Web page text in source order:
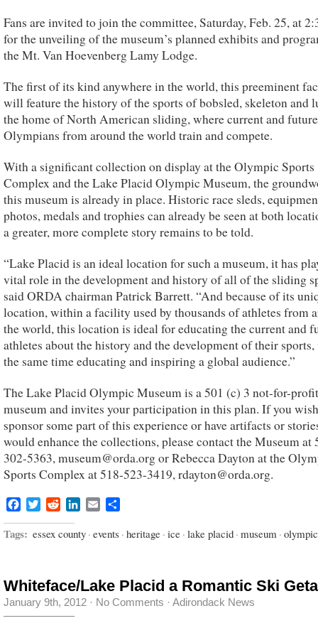
Fans are invited to join the committee, Saturday, Feb. 25, at
for the unveiling of the museum’s planned exhibits and
the Mt. Van Hoevenberg Lamy Lodge.
The first of its kind anywhere in the world, this preeminent
will feature the history of the sports of bobsled, skeleton and
the home of North American sliding, where current and future
Olympians from around the world train and compete.
With a significant collection on display at the Olympic Sports
Complex and the Lake Placid Olympic Museum, the
this museum is already in place. Historic race sleds,
photos, medals and trophies can already be seen at both
a greater, more complete story remains to be told.
“Lake Placid is an ideal location for such a museum, it has
vital role in the development and history of all of the sliding
said ORDA chairman Patrick Barrett. “And because of its
location, within a facility used by thousands of athletes from
the world, this location is ideal for educating the current and
athletes about the history and the development of their
the same time educating and inspiring a global audience.”
The Lake Placid Olympic Museum is a 501 (c) 3 not-for-profit
museum and invites your participation in this plan. If you
sponsor some part of this experience or have artifacts or
would enhance the collections, please contact the Museum at
302-5363, museum@orda.org or Rebecca Dayton at the
Sports Complex at 518-523-3419, rdayton@orda.org.
FacebookTwitterRedditLinkedIn
Email
Tags: essex county · events · heritage · ice · lake placid · museum ·
Whiteface/Lake Placid a Romantic Ski
January 9th, 2012 · No Comments · Adirondack News